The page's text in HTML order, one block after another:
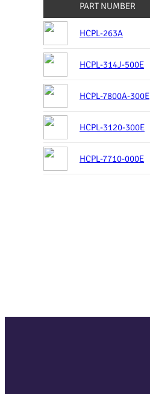
PART NUMBER
HCPL-263A
HCPL-314J-500E
HCPL-7800A-300E
HCPL-3120-300E
HCPL-7710-000E